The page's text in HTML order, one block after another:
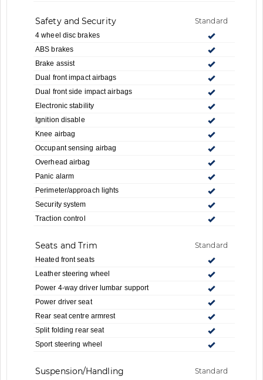
Safety and Security Standard
4 wheel disc brakes
ABS brakes
Brake assist
Dual front impact airbags
Dual front side impact airbags
Electronic stability
Ignition disable
Knee airbag
Occupant sensing airbag
Overhead airbag
Panic alarm
Perimeter/approach lights
Security system
Traction control
Seats and Trim Standard
Heated front seats
Leather steering wheel
Power 4-way driver lumbar support
Power driver seat
Rear seat centre armrest
Split folding rear seat
Sport steering wheel
Suspension/Handling Standard